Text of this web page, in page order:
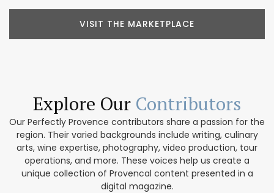
VISIT THE MARKETPLACE
Explore Our Contributors
Our Perfectly Provence contributors share a passion for the
region. Their varied backgrounds include writing, culinary
arts, wine expertise, photography, video production, tour
operations, and more. These voices help us create a
unique collection of Provencal content presented in a
digital magazine.